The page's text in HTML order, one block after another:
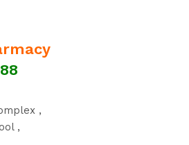
,
,